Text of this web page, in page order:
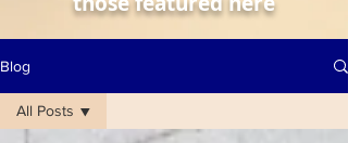
Blog
All Posts